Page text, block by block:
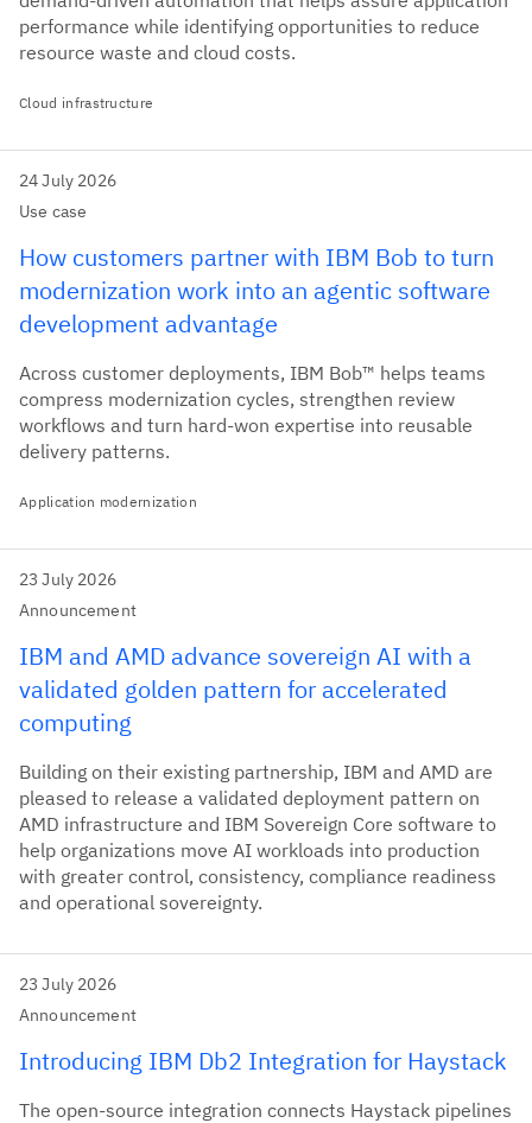
performance while identifying opportunities to reduce
resource waste and cloud costs.
Cloud infrastructure
24 July 2026
Use case
How customers partner with IBM Bob to turn
modernization work into an agentic software
development advantage
Across customer deployments, IBM Bob™ helps teams
compress modernization cycles, strengthen review
workflows and turn hard-won expertise into reusable
delivery patterns.
Application modernization
23 July 2026
Announcement
IBM and AMD advance sovereign AI with a
validated golden pattern for accelerated
computing
Building on their existing partnership, IBM and AMD are
pleased to release a validated deployment pattern on
AMD infrastructure and IBM Sovereign Core software to
help organizations move AI workloads into production
with greater control, consistency, compliance readiness
and operational sovereignty.
23 July 2026
Announcement
Introducing IBM Db2 Integration for Haystack
The open-source integration connects Haystack pipelines